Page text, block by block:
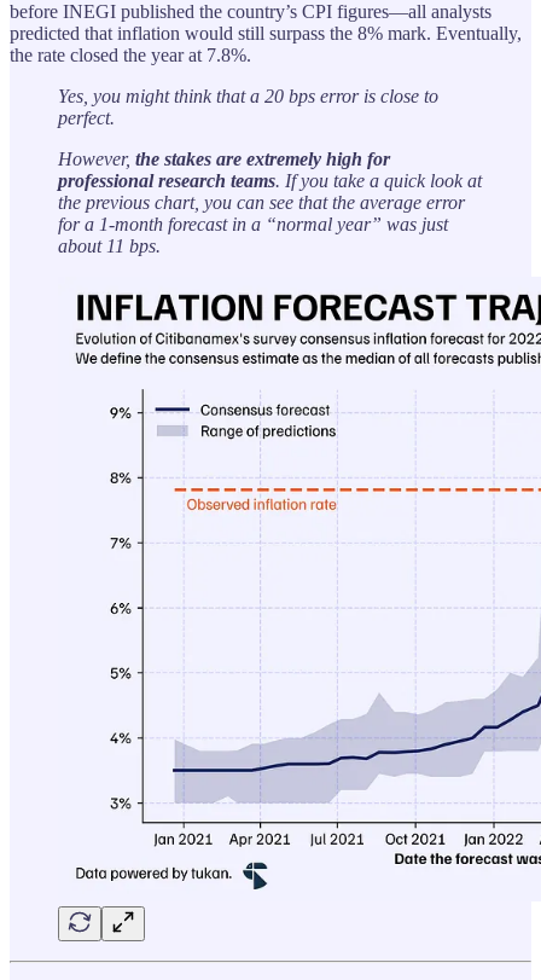
before INEGI published the country’s CPI figures—all analysts
predicted that inflation would still surpass the 8% mark. Eventually,
the rate closed the year at 7.8%.
Yes, you might think that a 20 bps error is close to
perfect.
However, the stakes are extremely high for
professional research teams. If you take a quick look at
the previous chart, you can see that the average error
for a 1-month forecast in a “normal year” was just
about 11 bps.